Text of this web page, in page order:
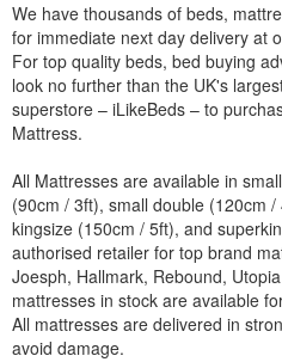
We have thousands of beds,
for immediate next day delivery at
For top quality beds, bed buying
look no further than the UK's
superstore – iLikeBeds – to
Mattress.
All Mattresses are available in
(90cm / 3ft), small double (120cm
kingsize (150cm / 5ft), and
authorised retailer for top brand
Joesph, Hallmark, Rebound,
mattresses in stock are available
All mattresses are delivered in
avoid damage.